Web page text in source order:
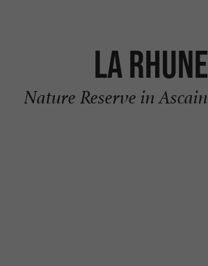
La Rhune
Nature Reserve in Ascain